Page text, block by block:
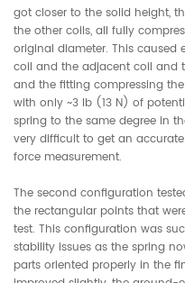
got closer to the solid height,
the other coils, all fully
original diameter. This caused
coil and the adjacent coil and
and the fitting compressing
with only ~3 lb (13 N) of
spring to the same degree in
very difficult to get an
force measurement.
The second configuration
the rectangular points that
test. This configuration was
stability issues as the spring
parts oriented properly in the